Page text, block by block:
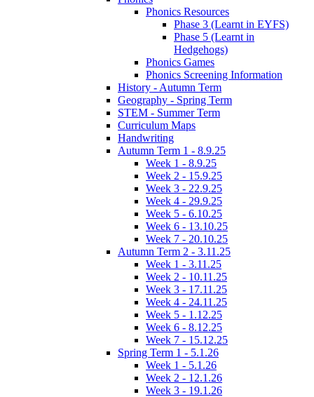
Phonics Resources
Phase 3 (Learnt in EYFS)
Phase 5 (Learnt in
Hedgehogs)
Phonics Games
Phonics Screening Information
History - Autumn Term
Geography - Spring Term
STEM - Summer Term
Curriculum Maps
Handwriting
Autumn Term 1 - 8.9.25
Week 1 - 8.9.25
Week 2 - 15.9.25
Week 3 - 22.9.25
Week 4 - 29.9.25
Week 5 - 6.10.25
Week 6 - 13.10.25
Week 7 - 20.10.25
Autumn Term 2 - 3.11.25
Week 1 - 3.11.25
Week 2 - 10.11.25
Week 3 - 17.11.25
Week 4 - 24.11.25
Week 5 - 1.12.25
Week 6 - 8.12.25
Week 7 - 15.12.25
Spring Term 1 - 5.1.26
Week 1 - 5.1.26
Week 2 - 12.1.26
Week 3 - 19.1.26